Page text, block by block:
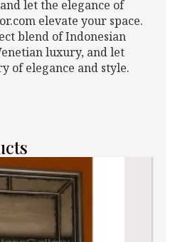
let the elegance of
elevate your space.
blend of Indonesian
luxury, and let
of elegance and style.